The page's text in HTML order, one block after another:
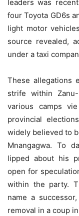
leaders was
four Toyota GD6s
light motor
source revealed,
under a taxi
These allegations
strife within
various camps
provincial
widely believed to
Mnangagwa. To
lipped about his
open for
within the party.
name a
removal in a coup in